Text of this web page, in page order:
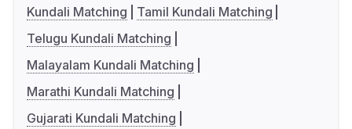
Kundali Matching
Tamil Kundali Matching
Telugu Kundali Matching
Malayalam Kundali Matching
Marathi Kundali Matching
Gujarati Kundali Matching